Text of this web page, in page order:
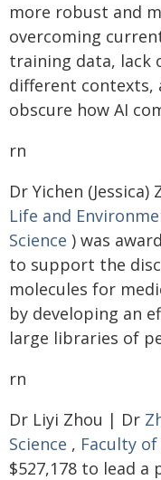
more robust and
overcoming
training data, lack
different contexts,
obscure how AI
rn
Dr Yichen
Life and
Science ) was
to support the
molecules for
by developing an
large libraries of
rn
Dr Liyi Zhou | Dr
Science , Faculty
$527,178 to lead